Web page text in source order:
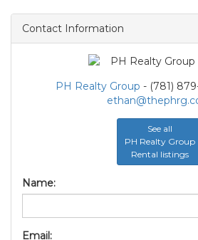
Contact Information
PH Realty Group - (781)
See all
PH Realty Group
Rental listings
Name:
Email: